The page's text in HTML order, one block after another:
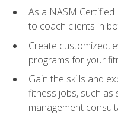
As a NASM
to coach clients in
Create customized,
programs for your
Gain the skills and
fitness jobs, such
management